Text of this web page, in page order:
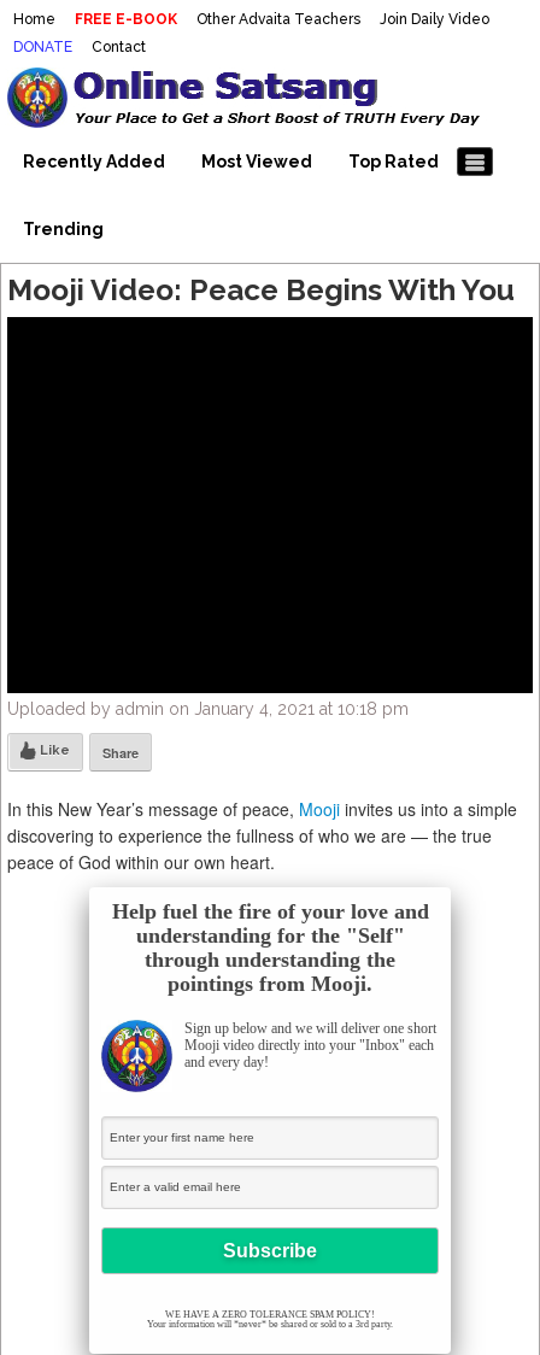
Home FREE E-BOOK Other Advaita Teachers
Join Daily Video
DONATE
Contact
Mooji Videos – Satsang Videos
With Mooji – Mooji Videos About
Self-Realization – Enlightenment
Making Sense of the Thousands of Mooji\\\\\\\\\\\\\\\'s
Wonderful Videos
Recently Added Most Viewed Top Rated
Trending
Mooji Video: Peace Begins With You
Uploaded by admin on January 4, 2021 at 10:18 pm
Like Share
In this New Year’s message of peace, Mooji invites us into a simple
discovering to experience the fullness of who we are — the true
peace of God within our own heart.
Help fuel the fire of your love and
understanding for the "Self"
through understanding the
pointings from Mooji.
Sign up below and we will deliver one short
Mooji video directly into your "Inbox" each
and every day!
WE HAVE A ZERO TOLERANCE SPAM POLICY!
Your information will *never* be shared or sold to a 3rd party.